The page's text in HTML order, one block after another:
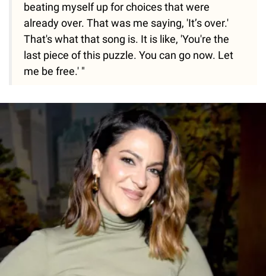
beating myself up for choices that were
already over. That was me saying, 'It’s over.'
That's what that song is. It is like, 'You're the
last piece of this puzzle. You can go now. Let
me be free.' "